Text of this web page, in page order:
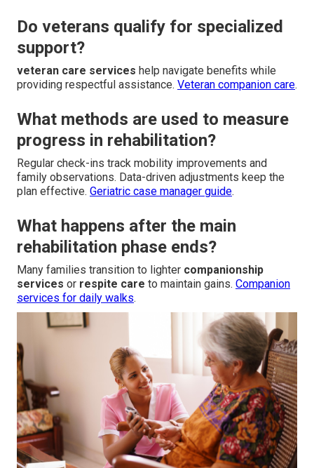
Do veterans qualify for specialized
support?
veteran care services help navigate benefits while
providing respectful assistance. Veteran companion care.
What methods are used to measure
progress in rehabilitation?
Regular check-ins track mobility improvements and
family observations. Data-driven adjustments keep the
plan effective. Geriatric case manager guide.
What happens after the main
rehabilitation phase ends?
Many families transition to lighter companionship
services or respite care to maintain gains. Companion
services for daily walks.